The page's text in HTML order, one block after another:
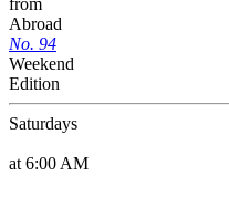
from
Abroad
No. 94
Weekend
Edition
Saturdays
at 6:00 AM